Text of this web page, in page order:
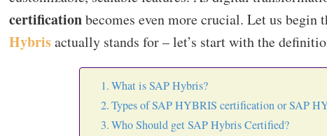
certificationbecomes even more crucial. Let us
Hybrisactually stands for – let’s start with the
What is SAP Hybris?
Types of SAP HYBRIS certification or SAP
Who Should get SAP Hybris Certified?